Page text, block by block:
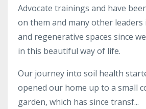
Advocate trainings and have
on them and many other
and regenerative spaces since
in this beautiful way of life.
Our journey into soil health
opened our home up to a small
garden, which has since transf...